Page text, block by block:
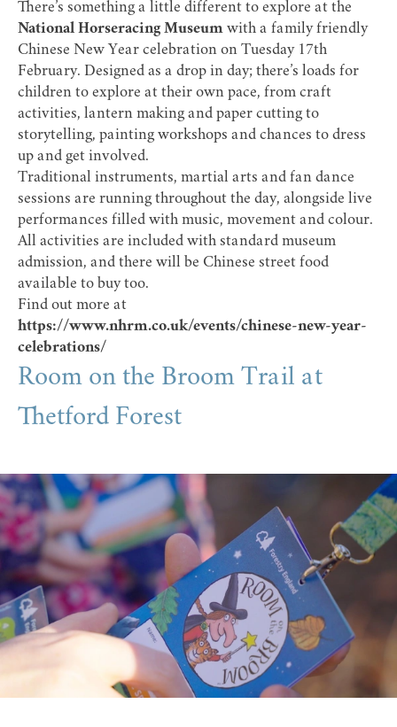
There’s something a little different to explore at the
National Horseracing Museum with a family friendly
Chinese New Year celebration on Tuesday 17th
February. Designed as a drop in day; there’s loads for
children to explore at their own pace, from craft
activities, lantern making and paper cutting to
storytelling, painting workshops and chances to dress
up and get involved.
Traditional instruments, martial arts and fan dance
sessions are running throughout the day, alongside live
performances filled with music, movement and colour.
All activities are included with standard museum
admission, and there will be Chinese street food
available to buy too.
Find out more at
https://www.nhrm.co.uk/events/chinese-new-year-
celebrations/
Room on the Broom Trail at
Thetford Forest